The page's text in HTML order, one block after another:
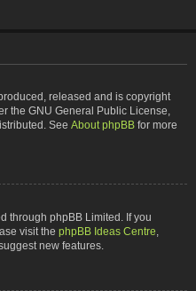
released and is copyright
the GNU General Public License,
See About phpBB for more
through phpBB Limited. If you
visit the phpBB Ideas Centre
new features.